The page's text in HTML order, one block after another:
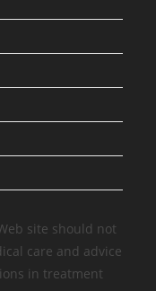
site should not
care and advice
in treatment